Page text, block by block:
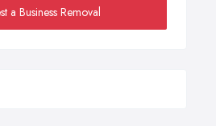
a Business Removal